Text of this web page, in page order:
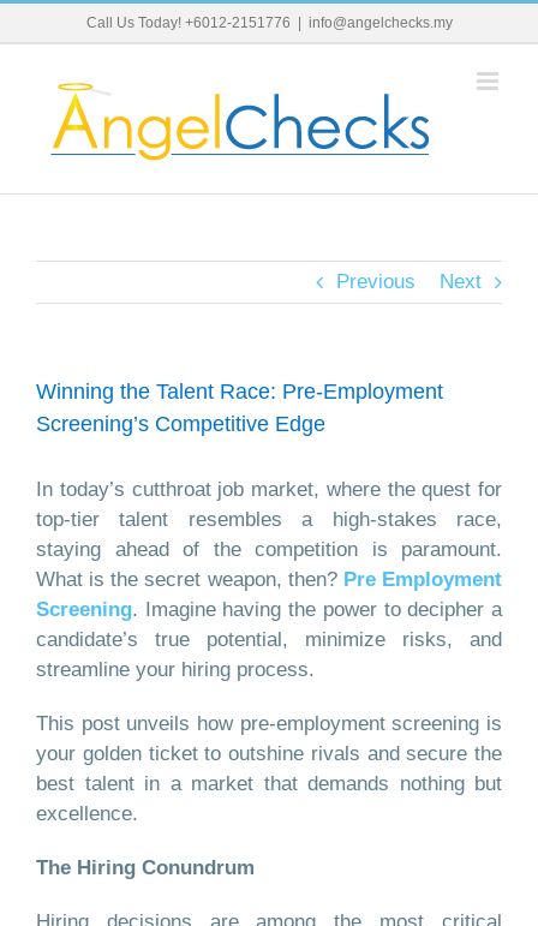
to
Call Us Today! +6012-2151776 info@angelchecks.my
Previous Next
Winning the Talent Race: Pre-Employment
Screening’s Competitive Edge
In today’s cutthroat job market, where the quest for
top-tier talent resembles a high-stakes race,
staying ahead of the competition is paramount.
What is the secret weapon, then? Pre Employment
Screening. Imagine having the power to decipher a
candidate’s true potential, minimize risks, and
streamline your hiring process.
This post unveils how pre-employment screening is
your golden ticket to outshine rivals and secure the
best talent in a market that demands nothing but
excellence.
The Hiring Conundrum